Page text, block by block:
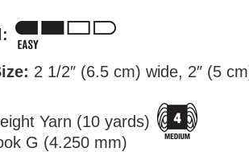
2 1/2″ (6.5 cm) wide, 2″ (5
Yarn (10 yards)
G (4.250 mm)